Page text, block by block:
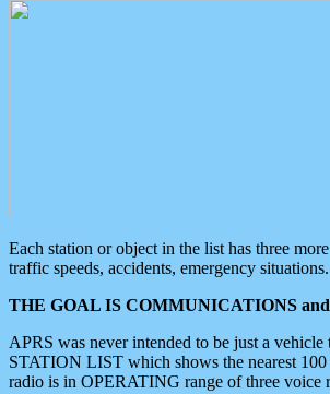
Each station or object in the list has three
traffic speeds, accidents, emergency
THE GOAL IS COMMUNICATIONS
APRS was never intended to be just a
STATION LIST which shows the nearest
radio is in OPERATING range of three voice